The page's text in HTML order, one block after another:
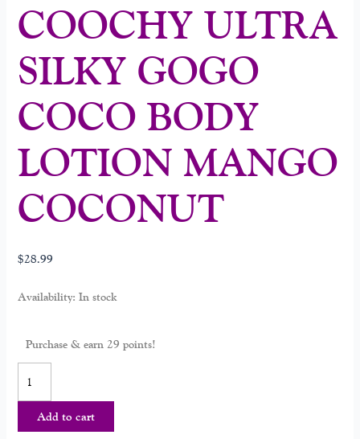
COOCHY ULTRA
SILKY GOGO
COCO BODY
LOTION MANGO
COCONUT
$28.99
Availability: In stock
Purchase & earn 29 points!
Add to cart